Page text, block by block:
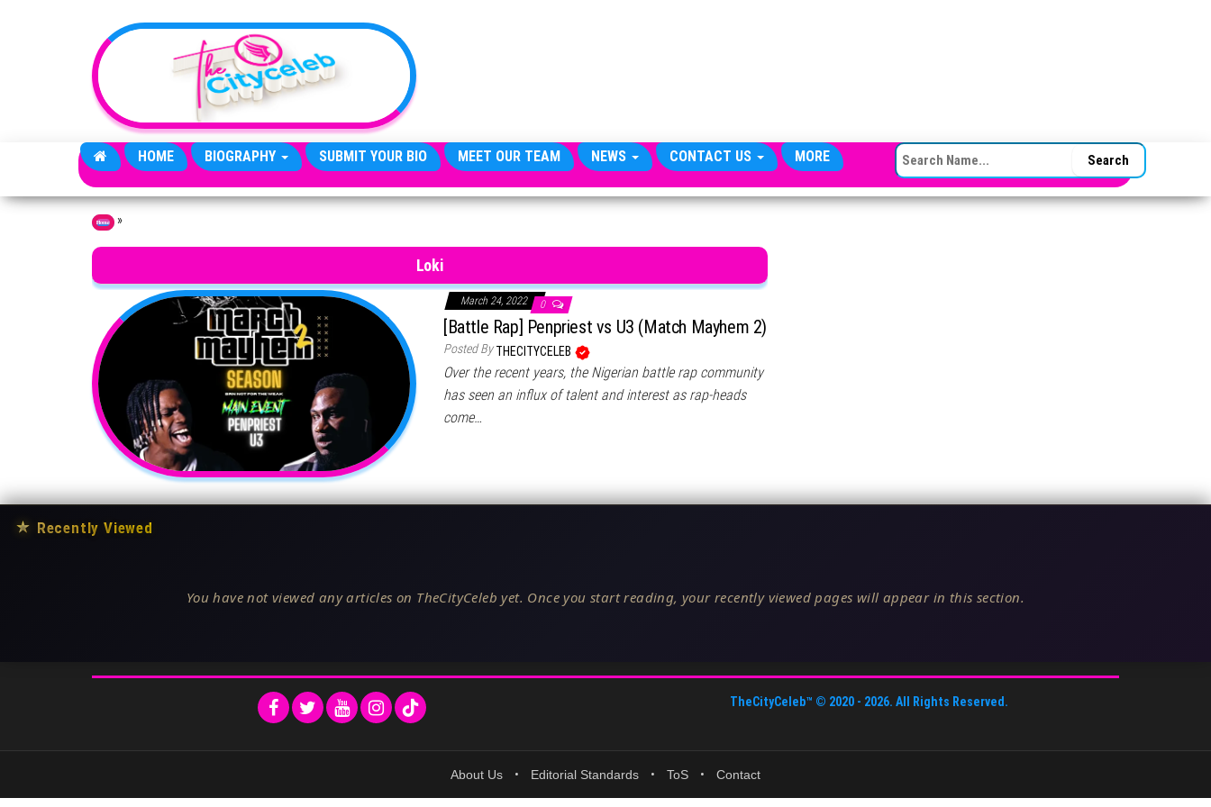
HOME BIOGRAPHY SUBMIT YOUR BIO MEET OUR TEAM NEWS CONTACT US MORE SEARCH FOR:
Home »
Loki
March 24, 2022 0
[Battle Rap] Penpriest vs U3 (Match Mayhem 2)
Posted By THECITYCELEB
Over the recent years, the Nigerian battle rap community
has seen an influx of talent and interest as rap-heads
come…
★ Recently Viewed
You have not viewed any articles on TheCityCeleb yet. Once you start reading, your recently viewed pages will appear in this section.
TheCityCeleb™ © 2020 - 2026. All Rights Reserved.
About Us • Editorial Standards • ToS • Contact